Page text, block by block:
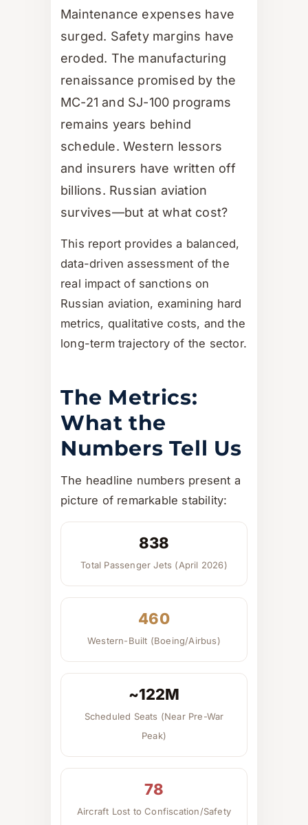
Maintenance expenses have
surged. Safety margins have
eroded. The manufacturing
renaissance promised by the
MC-21 and SJ-100 programs
remains years behind
schedule. Western lessors
and insurers have written off
billions. Russian aviation
survives—but at what cost?
This report provides a balanced,
data-driven assessment of the
real impact of sanctions on
Russian aviation, examining hard
metrics, qualitative costs, and the
long-term trajectory of the sector.
The Metrics:
What the
Numbers Tell Us
The headline numbers present a
picture of remarkable stability:
838
Total Passenger Jets (April 2026)
460
Western-Built (Boeing/Airbus)
~122M
Scheduled Seats (Near Pre-War
Peak)
78
Aircraft Lost to Confiscation/Safety